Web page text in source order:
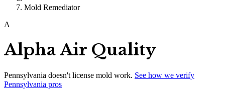
Mold Remediator
A
Alpha Air Quality
Pennsylvania doesn't license mold work. See how we verify
Pennsylvania pros